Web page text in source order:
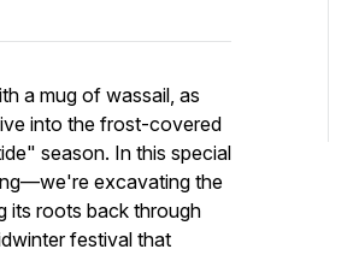
a mug of wassail, as
into the frost-covered
season. In this special
excavating the
its roots back through
festival that